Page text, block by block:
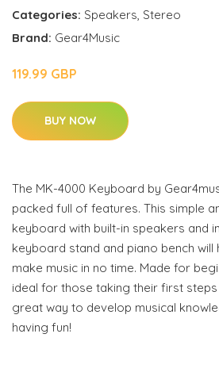
Categories: Speakers, Stereo
Brand: Gear4Music
119.99 GBP
BUY NOW
The MK-4000 Keyboard by
packed full of features. This simple
keyboard with built-in speakers and
keyboard stand and piano bench
make music in no time. Made for
ideal for those taking their first steps
great way to develop musical
having fun!